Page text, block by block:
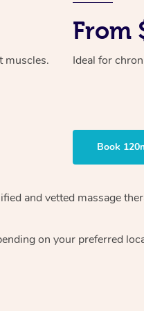
muscles.
From
Ideal for
Book
and vetted massage
on your preferred